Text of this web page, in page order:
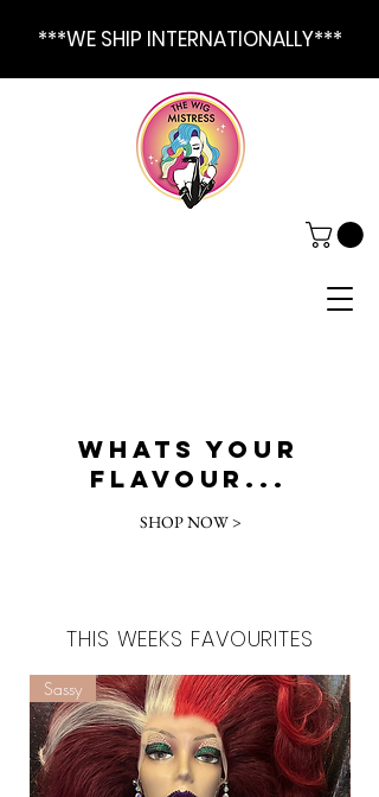
***WE SHIP INTERNATIONALLY***
Whats your
flavour...
SHOP NOW >
THIS WEEKS FAVOURITES
Sassy